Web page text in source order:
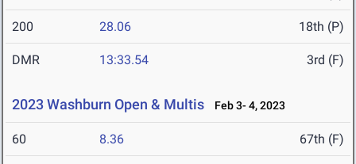
200 28.06 18th (P)
DMR 13:33.54 3rd (F)
2023 Washburn Open & Multis Feb 3- 4, 2023
60 8.36 67th (F)